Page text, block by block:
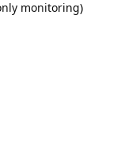
monitoring)